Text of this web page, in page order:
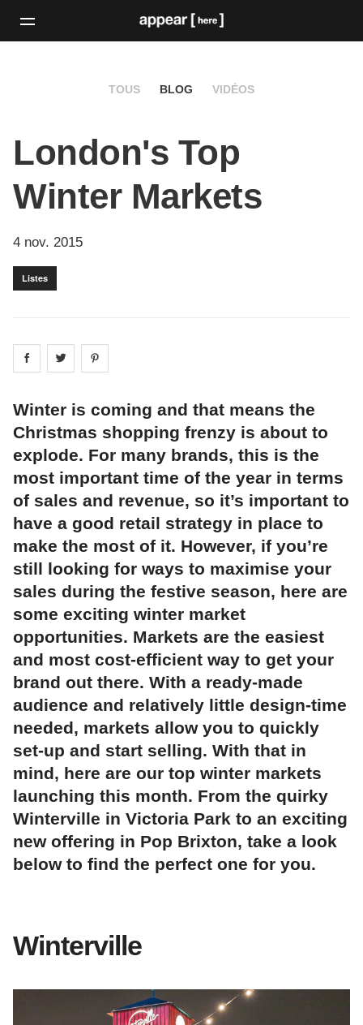
TOUS BLOG VIDÉOS
London's Top
Winter Markets
4 nov. 2015
Listes
Share on facebook
Share on
Winter is coming and that means the
Christmas shopping frenzy is about to
explode. For many brands, this is the
most important time of the year in terms
of sales and revenue, so it’s important to
have a good retail strategy in place to
make the most of it. However, if you’re
still looking for ways to maximise your
sales during the festive season, here are
some exciting winter market
opportunities. Markets are the easiest
and most cost-efficient way to get your
brand out there. With a ready-made
audience and relatively little design-time
needed, markets allow you to quickly
set-up and start selling. With that in
mind, here are our top winter markets
launching this month. From the quirky
Winterville in Victoria Park to an exciting
new offering in Pop Brixton, take a look
below to find the perfect one for you.
Winterville